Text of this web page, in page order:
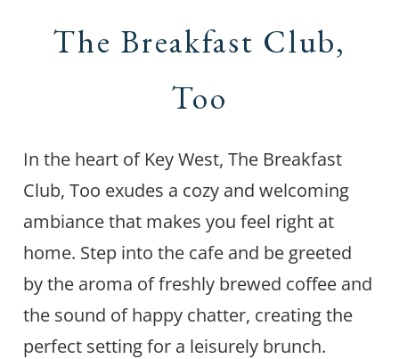
The Breakfast Club,
Too
In the heart of Key West, The Breakfast
Club, Too exudes a cozy and welcoming
ambiance that makes you feel right at
home. Step into the cafe and be greeted
by the aroma of freshly brewed coffee and
the sound of happy chatter, creating the
perfect setting for a leisurely brunch.